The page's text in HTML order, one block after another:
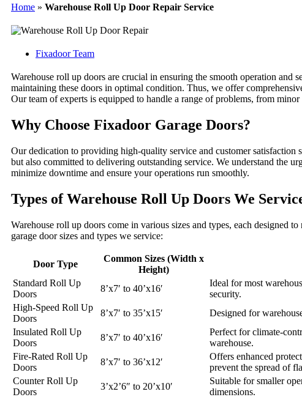
Home » Warehouse Roll Up Door Repair Service
Fixadoor Team
Warehouse roll up doors are crucial in ensuring the smooth operation
maintaining these doors in optimal condition. Thus, we offer
Our team of experts is equipped to handle a range of problems, from
Why Choose Fixadoor Garage Doors?
Our dedication to providing high-quality service and customer
but also committed to delivering outstanding service. We understand the
minimize downtime and ensure your operations run smoothly.
Types of Warehouse Roll Up Doors We
Warehouse roll up doors come in various sizes and types, each designed
garage door sizes and types we service:
Door Type
Common Sizes (Width x
Height)
Standard Roll Up
Doors
8’x7′ to 40’x16′
Ideal for most
security.
High-Speed Roll Up
Doors
8’x7′ to 35’x15′
Designed for
Insulated Roll Up
Doors
8’x7′ to 40’x16′
Perfect for climate-
warehouse.
Fire-Rated Roll Up
Doors
8’x7′ to 36’x12′
Offers enhanced
prevent the spread of
Counter Roll Up
Doors
3’x2’6″ to 20’x10′
Suitable for smaller
dimensions.